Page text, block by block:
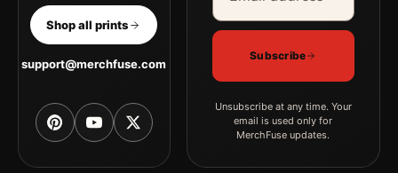
Shop all prints
support@merchfuse.com
Subscribe
Unsubscribe at any time. Your
email is used only for
MerchFuse updates.